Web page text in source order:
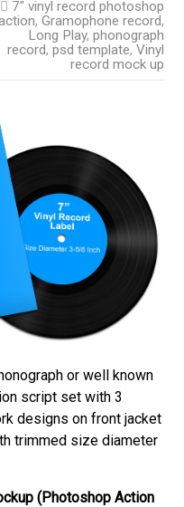
7" vinyl record photoshop
, Gramophone record,
Long Play, phonograph
record, psd template, Vinyl
record mock up
or well known
script set with 3
designs on front jacket
trimmed size diameter
(Photoshop Action